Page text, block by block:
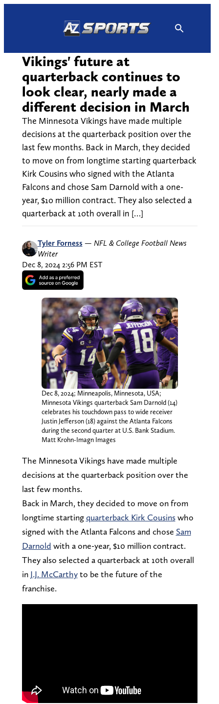
Vikings' future at
quarterback continues to
look clear, nearly made a
different decision in March
The Minnesota Vikings have made multiple
decisions at the quarterback position over the
last few months. Back in March, they decided
to move on from longtime starting quarterback
Kirk Cousins who signed with the Atlanta
Falcons and chose Sam Darnold with a one-
year, $10 million contract. They also selected a
quarterback at 10th overall in […]
Tyler Forness — NFL & College Football News
Writer
Dec 8, 2024 2:56 PM EST
Dec 8, 2024; Minneapolis, Minnesota, USA;
Minnesota Vikings quarterback Sam Darnold (14)
celebrates his touchdown pass to wide receiver
Justin Jefferson (18) against the Atlanta Falcons
during the second quarter at U.S. Bank Stadium.
Matt Krohn-Imagn Images
The Minnesota Vikings have made multiple
decisions at the quarterback position over the
last few months.
Back in March, they decided to move on from
longtime startingquarterback Kirk Cousinswho
signed with the Atlanta Falcons and chose Sam
Darnold with a one-year, $10 million contract.
They also selected a quarterback at 10th overall
in J.J. McCarthyto be the future of the
franchise.